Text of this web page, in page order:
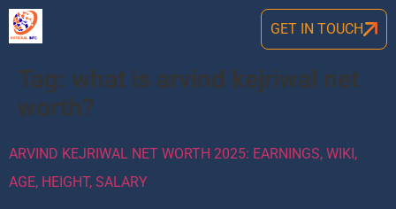
GET IN TOUCH
Tag: what is arvind kejriwal net
worth?
ARVIND KEJRIWAL NET WORTH 2025: EARNINGS, WIKI,
AGE, HEIGHT, SALARY